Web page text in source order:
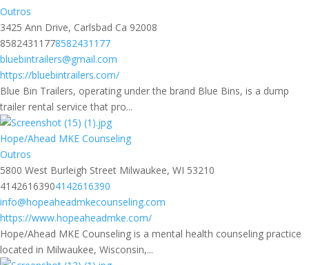
Outros
3425 Ann Drive, Carlsbad Ca 92008
85824311778582431177
bluebintrailers@gmail.com
https://bluebintrailers.com/
Blue Bin Trailers, operating under the brand Blue Bins, is a dump
trailer rental service that pro...
Hope/Ahead MKE Counseling
Outros
5800 West Burleigh Street Milwaukee, WI 53210
41426163904142616390
info@hopeaheadmkecounseling.com
https://www.hopeaheadmke.com/
Hope/Ahead MKE Counseling is a mental health counseling practice
located in Milwaukee, Wisconsin,...